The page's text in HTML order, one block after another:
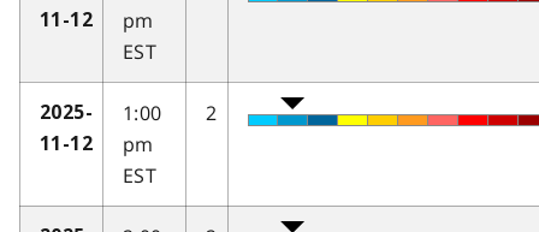
11-12
pm
EST
2025-
11-12
1:00
pm
EST
2